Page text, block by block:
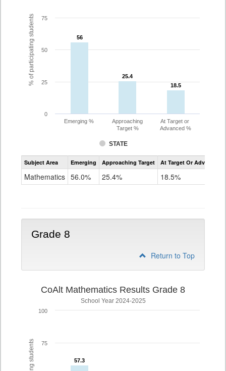
% of participating students 56
56
25.4
25.4
18.5
18.5
STATE
Emerging %
Approaching
Target %
At Target or
Advanced %
0
25
50
75
Assessment
CoAlt
Subject Area Emerging Approaching Target At Target Or Advanced
Mathematics 56.0% 25.4% 18.5%
Grade 8
Return to Top
CoAlt Mathematics Results Grade 8
School Year 2024-2025
57.3
57.3
75
100